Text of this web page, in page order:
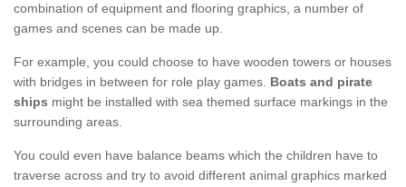
combination of equipment and flooring graphics, a number of
games and scenes can be made up.
For example, you could choose to have wooden towers or houses
with bridges in between for role play games. Boats and pirate
ships might be installed with sea themed surface markings in the
surrounding areas.
You could even have balance beams which the children have to
traverse across and try to avoid different animal graphics marked